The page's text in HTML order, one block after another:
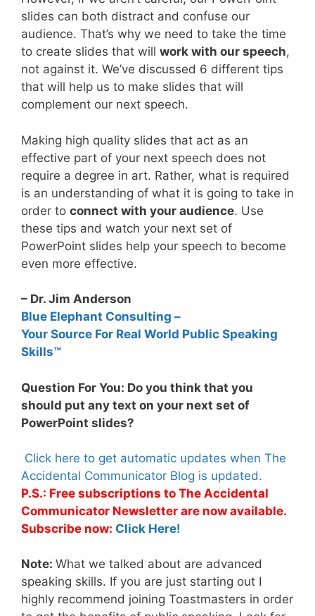
slides can both distract and confuse our
audience. That’s why we need to take the time
to create slides that will work with our speech,
not against it. We’ve discussed 6 different tips
that will help us to make slides that will
complement our next speech.
Making high quality slides that act as an
effective part of your next speech does not
require a degree in art. Rather, what is required
is an understanding of what it is going to take in
order to connect with your audience. Use
these tips and watch your next set of
PowerPoint slides help your speech to become
even more effective.
– Dr. Jim Anderson
Blue Elephant Consulting –
Your Source For Real World Public Speaking
Skills™
Question For You: Do you think that you
should put any text on your next set of
PowerPoint slides?
Click here to get automatic updates when The
Accidental Communicator Blog is updated.
P.S.: Free subscriptions to The Accidental
Communicator Newsletter are now available.
Subscribe now: Click Here!
Note: What we talked about are advanced
speaking skills. If you are just starting out I
highly recommend joining Toastmasters in order